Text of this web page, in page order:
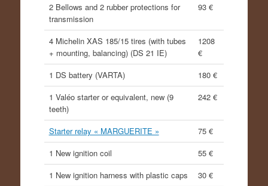
2 Bellows and 2 rubber protections for
transmission
93 €
4 Michelin XAS 185/15 tires (with tubes
+ mounting, balancing) (DS 21 IE)
1208
€
1 DS battery (VARTA)
180 €
1 Valéo starter or equivalent, new (9
teeth)
242 €
Starter relay « MARGUERITE »
75 €
1 New ignition coil
55 €
1 New ignition harness with plastic caps
30 €